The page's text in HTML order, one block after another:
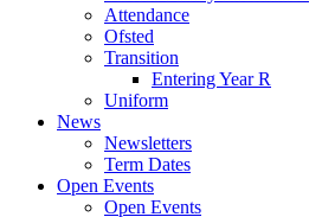
Attendance
Ofsted
Transition
Entering Year R
Uniform
News
Newsletters
Term Dates
Open Events
Open Events